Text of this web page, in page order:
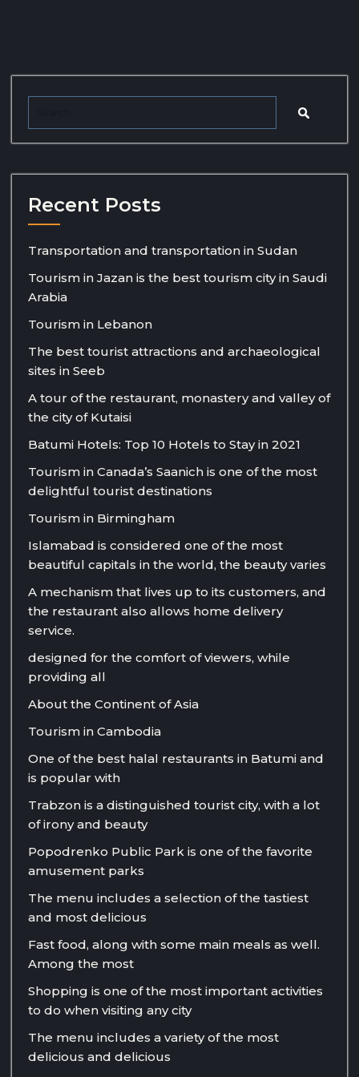
Recent Posts
Transportation and transportation in Sudan
Tourism in Jazan is the best tourism city in Saudi
Arabia
Tourism in Lebanon
The best tourist attractions and archaeological
sites in Seeb
A tour of the restaurant, monastery and valley of
the city of Kutaisi
Batumi Hotels: Top 10 Hotels to Stay in 2021
Tourism in Canada’s Saanich is one of the most
delightful tourist destinations
Tourism in Birmingham
Islamabad is considered one of the most
beautiful capitals in the world, the beauty varies
A mechanism that lives up to its customers, and
the restaurant also allows home delivery
service.
designed for the comfort of viewers, while
providing all
About the Continent of Asia
Tourism in Cambodia
One of the best halal restaurants in Batumi and
is popular with
Trabzon is a distinguished tourist city, with a lot
of irony and beauty
Popodrenko Public Park is one of the favorite
amusement parks
The menu includes a selection of the tastiest
and most delicious
Fast food, along with some main meals as well.
Among the most
Shopping is one of the most important activities
to do when visiting any city
The menu includes a variety of the most
delicious and delicious